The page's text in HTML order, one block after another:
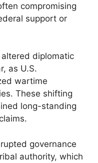
compromising
support or
diplomatic
as U.S.
wartime
These shifting
long-standing
governance
authority, which